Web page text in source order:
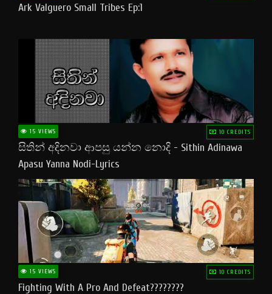
Ark Valguero Small Tribes Ep:1
15 VIEWS 10 CREDITS
සිතින් අදිනවා ආපසු යන්න නොදි - Sithin Adinawa
Apasu Yanna Nodi-Lyrics
15 VIEWS 10 CREDITS
Fighting With A Pro And Defeat????????